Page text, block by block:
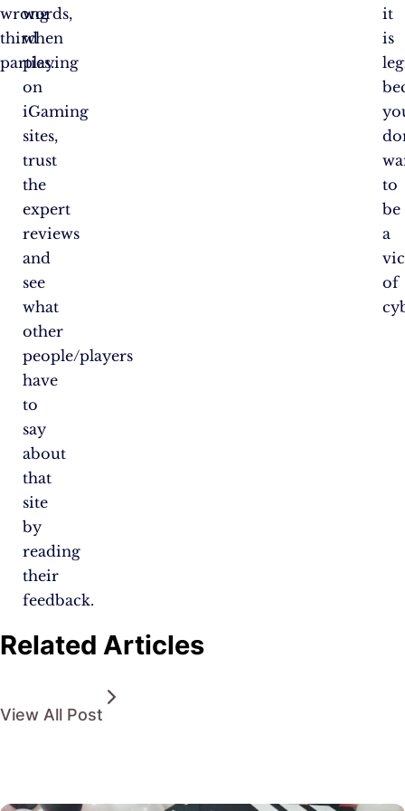
wrong
third
parties.
words,
when
playing
on
iGaming
sites,
trust
the
expert
reviews
and
see
what
other
people/players
have
to
say
about
that
site
by
reading
their
feedback.
it
is
to
be
a
of
Related Articles
View All Post